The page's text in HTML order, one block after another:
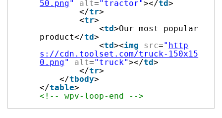
50.png" alt="tractor"></td>
</tr>
<tr>
<td>Our most popular
product</td>
<td><img src=" http
s://cdn.toolset.com/truck-150x15
0.png" alt="truck"></td>
</tr>
</tbody>
</table>
<!-- wpv-loop-end -->